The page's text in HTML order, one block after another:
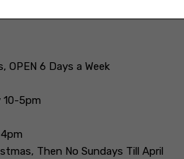
OPEN 6 Days a Week
10-5pm
Then No Sundays Till April